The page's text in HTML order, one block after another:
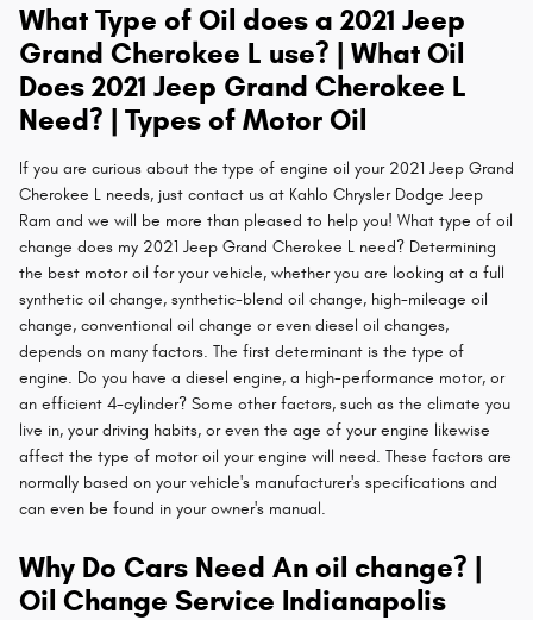
What Type of Oil does a 2021 Jeep
Grand Cherokee L use? | What Oil
Does 2021 Jeep Grand Cherokee L
Need? | Types of Motor Oil
If you are curious about the type of engine oil your 2021 Jeep Grand
Cherokee L needs, just contact us at Kahlo Chrysler Dodge Jeep
Ram and we will be more than pleased to help you! What type of oil
change does my 2021 Jeep Grand Cherokee L need? Determining
the best motor oil for your vehicle, whether you are looking at a full
synthetic oil change, synthetic-blend oil change, high-mileage oil
change, conventional oil change or even diesel oil changes,
depends on many factors. The first determinant is the type of
engine. Do you have a diesel engine, a high-performance motor, or
an efficient 4-cylinder? Some other factors, such as the climate you
live in, your driving habits, or even the age of your engine likewise
affect the type of motor oil your engine will need. These factors are
normally based on your vehicle's manufacturer's specifications and
can even be found in your owner's manual.
Why Do Cars Need An oil change? |
Oil Change Service Indianapolis